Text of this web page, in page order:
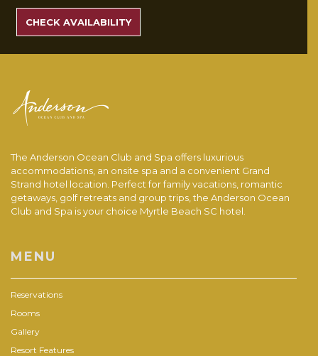
RATES
CHECK AVAILABILITY
The Anderson Ocean Club and Spa offers luxurious
accommodations, an onsite spa and a convenient Grand
Strand hotel location. Perfect for family vacations, romantic
getaways, golf retreats and group trips, the Anderson Ocean
Club and Spa is your choice Myrtle Beach SC hotel.
MENU
Reservations
Rooms
Gallery
Resort Features